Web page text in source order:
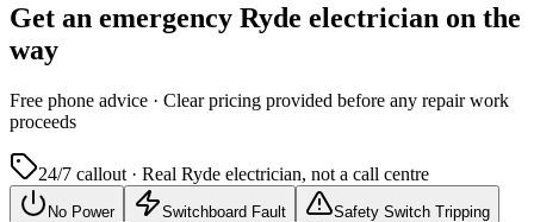
Get an emergency Ryde electrician on the
way
Free phone advice · Clear pricing provided before any repair work
proceeds
24/7 callout · Real Ryde electrician, not a call centre
No Power Switchboard Fault Safety Switch Tripping